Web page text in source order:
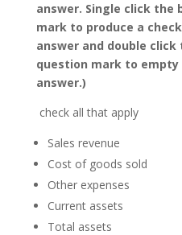
answer. Single click the
mark to produce a
answer and double
question mark to
answer.)
check all that apply
Sales revenue
Cost of goods sold
Other expenses
Current assets
Total assets